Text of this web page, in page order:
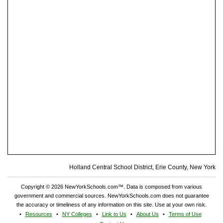
Holland Central School District, Erie County, New York
Copyright © 2026 NewYorkSchools.com™. Data is composed from various
government and commercial sources. NewYorkSchools.com does not guarantee
the accuracy or timeliness of any information on this site. Use at your own risk.
Resources
NY Colleges Link to Us About Us
Terms of Use